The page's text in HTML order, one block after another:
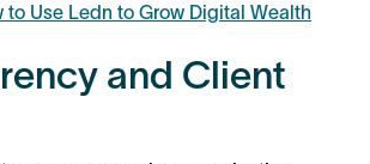
to Use Ledn to Grow Digital Wealth
and Client